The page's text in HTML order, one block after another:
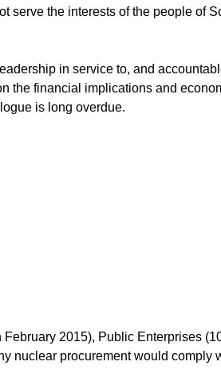
serve the interests of the people of
in service to, and
the financial implications and
is long overdue.
2015), Public Enterprises
nuclear procurement would comply